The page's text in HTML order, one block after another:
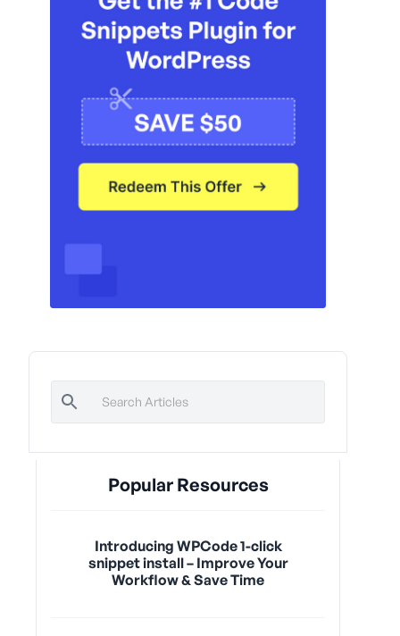
Popular Resources
Introducing WPCode 1-click
snippet install – Improve Your
Workflow & Save Time